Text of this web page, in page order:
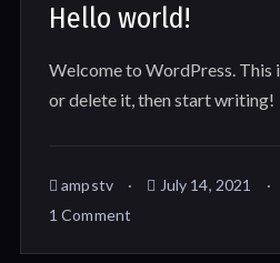
Hello world!
Welcome to WordPress. This
or delete it, then start writing!
ampstv July 14, 2021
1 Comment